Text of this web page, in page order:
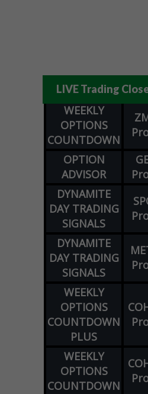
LIVE Trading
WEEKLY
OPTIONS
COUNTDOWN
OPTION
ADVISOR
DYNAMITE
DAY TRADING
SIGNALS
DYNAMITE
DAY TRADING
SIGNALS
WEEKLY
OPTIONS
COUNTDOWN
PLUS
WEEKLY
OPTIONS
COUNTDOWN